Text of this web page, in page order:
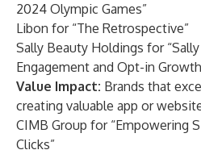
2024 Olympic Games”
Libon for “The Retrospective”
Sally Beauty Holdings for
Engagement and Opt-in
Value Impact: Brands that
creating valuable app or
CIMB Group for “Empowering
Clicks”